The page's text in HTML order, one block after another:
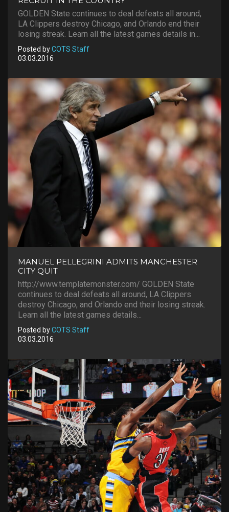
GOLDEN State continues to deal defeats all around,
LA Clippers destroy Chicago, and Orlando end their
losing streak. Learn all the latest games details in...
Posted byCOTS Staff
03.03.2016
MANUEL PELLEGRINI ADMITS MANCHESTER
CITY QUIT
http://www.templatemonster.com/ GOLDEN State
continues to deal defeats all around, LA Clippers
destroy Chicago, and Orlando end their losing streak.
Learn all the latest games details...
Posted byCOTS Staff
03.03.2016